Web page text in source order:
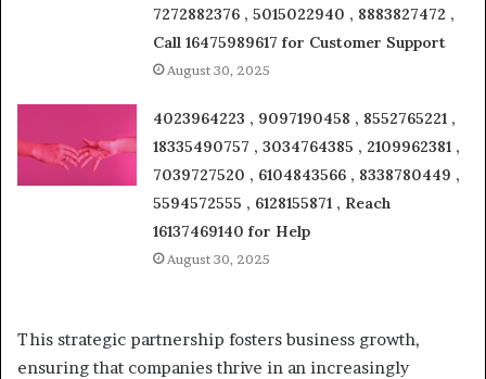
7272882376 , 5015022940 , 8883827472 ,
Call 16475989617 for Customer Support
August 30, 2025
4023964223 , 9097190458 , 8552765221 ,
18335490757 , 3034764385 , 2109962381 ,
7039727520 , 6104843566 , 8338780449 ,
5594572555 , 6128155871 , Reach
16137469140 for Help
August 30, 2025
This strategic partnership fosters business growth,
ensuring that companies thrive in an increasingly